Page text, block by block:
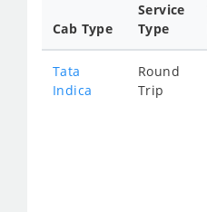
Cab Type
Service
Type
Tata
Indica
Round
Trip